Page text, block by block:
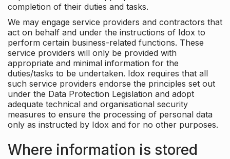
completion of their duties and tasks.
We may engage service providers and contractors that
act on behalf and under the instructions of Idox to
perform certain business-related functions. These
service providers will only be provided with
appropriate and minimal information for the
duties/tasks to be undertaken. Idox requires that all
such service providers endorse the principles set out
under the Data Protection Legislation and adopt
adequate technical and organisational security
measures to ensure the processing of personal data
only as instructed by Idox and for no other purposes.
Where information is stored